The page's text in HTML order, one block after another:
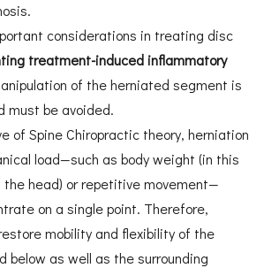
considerations in treating disc
treatment-induced inflammatory
of the herniated segment is
must be avoided.
of Spine Chiropractic theory, herniation
load—such as body weight (in this
head) or repetitive movement—
on a single point. Therefore,
mobility and flexibility of the
below as well as the surrounding